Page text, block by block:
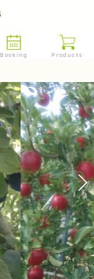
Booking Products